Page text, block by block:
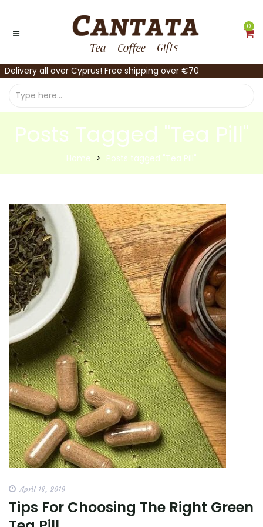
0
Delivery all over Cyprus! Free shipping over €70
Posts Tagged "Tea Pill"
Home Posts tagged "Tea Pill"
April 18, 2019
Tips For Choosing The Right Green